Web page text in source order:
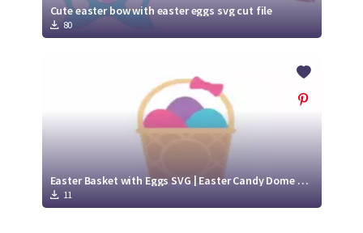
Cute easter bow with easter eggs svg cut file
80
Easter Basket with Eggs SVG | Easter Candy Dome design SVG Cut File
11